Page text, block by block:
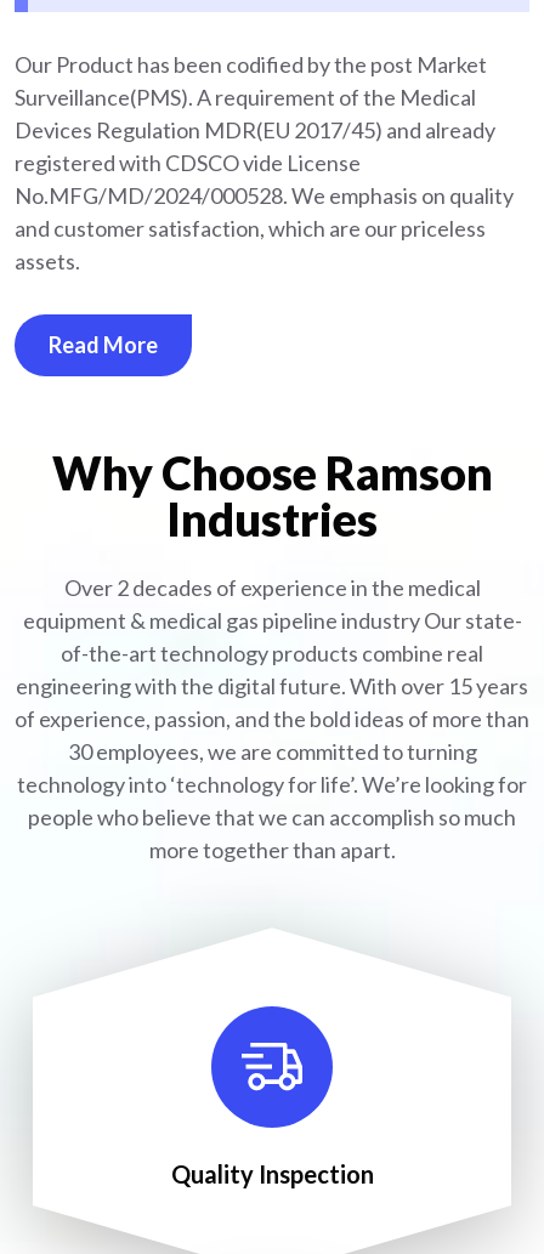
Our Product has been codified by the post Market
Surveillance(PMS). A requirement of the Medical
Devices Regulation MDR(EU 2017/45) and already
registered with CDSCO vide License
No.MFG/MD/2024/000528. We emphasis on quality
and customer satisfaction, which are our priceless
assets.
Read More
Why Choose Ramson
Industries
Over 2 decades of experience in the medical
equipment & medical gas pipeline industryOur state-
of-the-art technology products combine real
engineering with the digital future. With over 15 years
of experience, passion, and the bold ideas of more than
30 employees, we are committed to turning
technology into ‘technology for life’. We’re looking for
people who believe that we can accomplish so much
more together than apart.
Quality Inspection